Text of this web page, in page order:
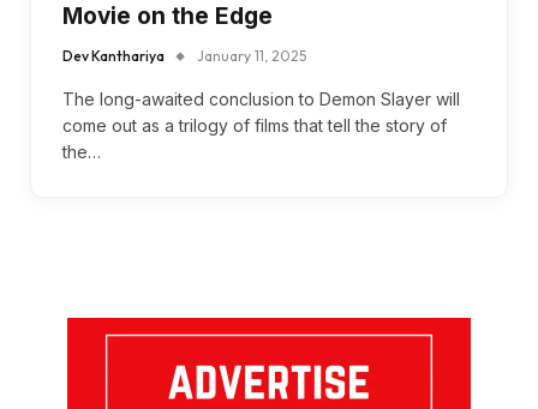
Movie on the Edge
Dev Kanthariya January 11, 2025
The long-awaited conclusion to Demon Slayer will
come out as a trilogy of films that tell the story of
the…